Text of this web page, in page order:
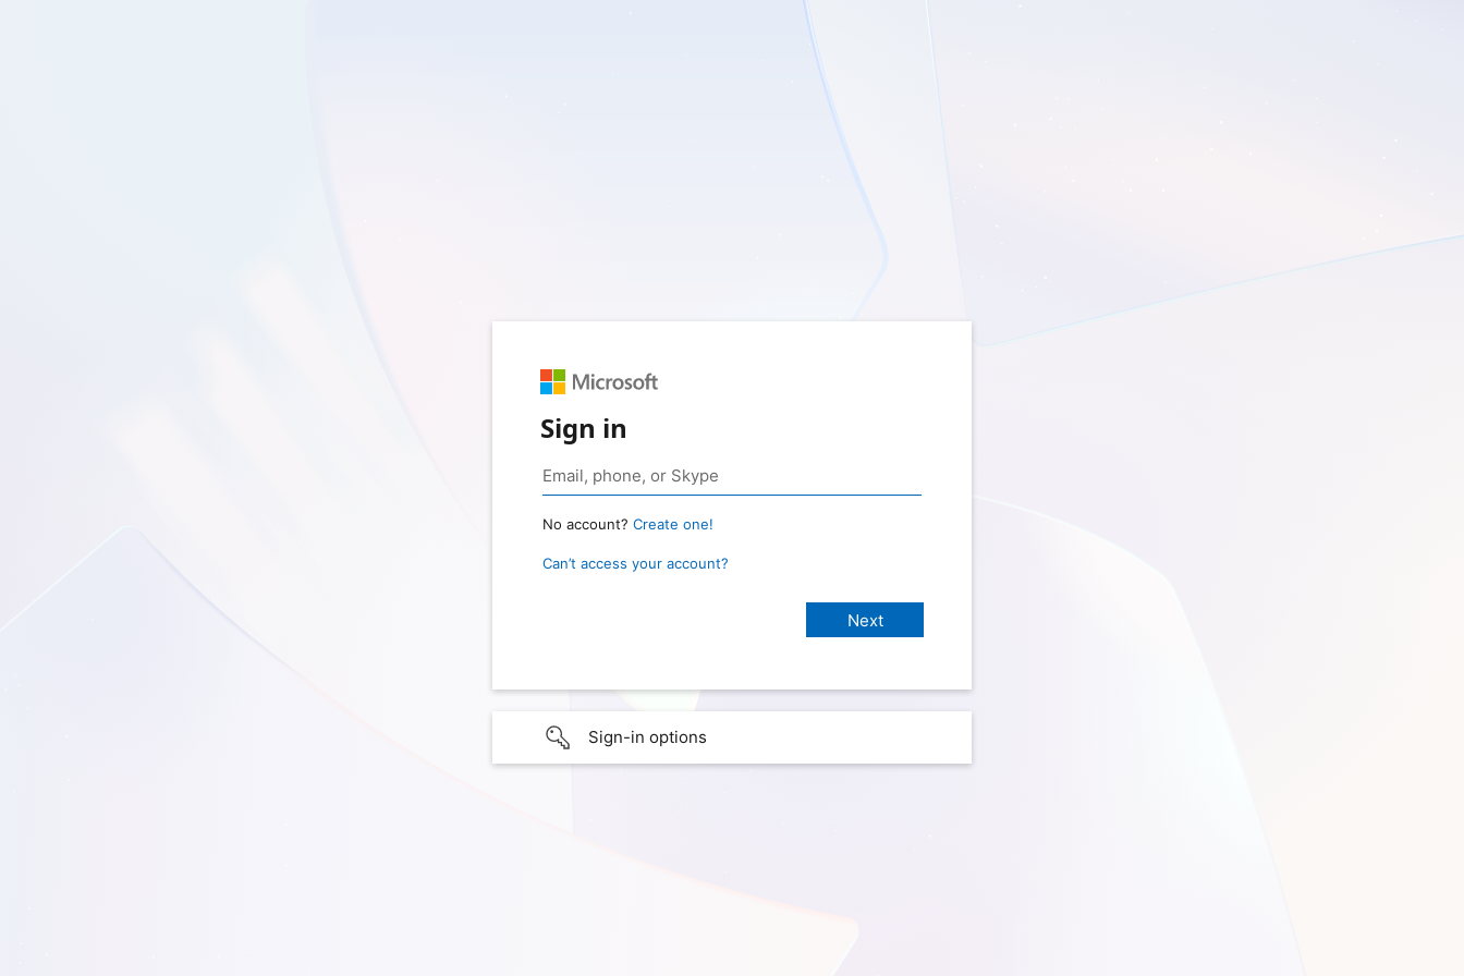
Sign in
No account? Create one!
Can’t access your account?
Sign-in options